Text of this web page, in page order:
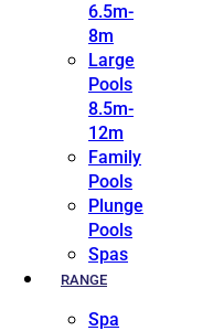
6.5m-
8m
Large
Pools
8.5m-
12m
Family
Pools
Plunge
Pools
Spas
RANGE
Spa